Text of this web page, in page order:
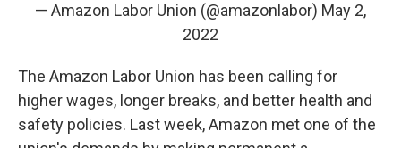
— Amazon Labor Union (@amazonlabor) May 2,
2022
The Amazon Labor Union has been calling for
higher wages, longer breaks, and better health and
safety policies. Last week, Amazon met one of the